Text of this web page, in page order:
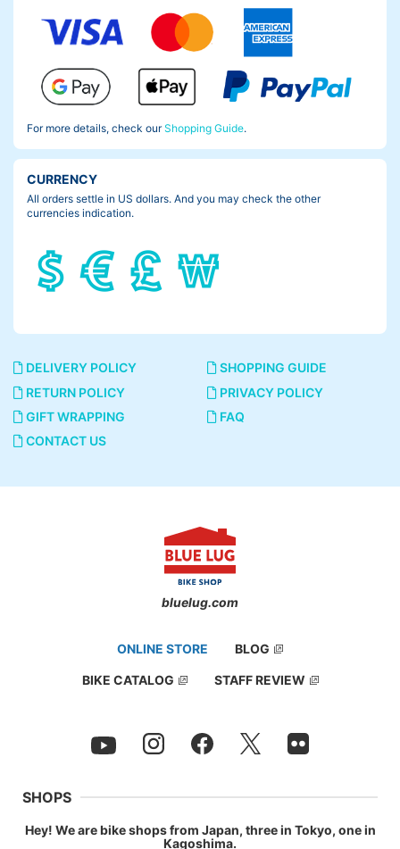
For more details, check ourShopping Guide.
CURRENCY
All orders settle in US dollars. And you may check the other
currencies indication.
DELIVERY POLICY
SHOPPING GUIDE
RETURN POLICY
PRIVACY POLICY
GIFT WRAPPING
FAQ
CONTACT US
bluelug.com
ONLINE STORE BLOG
BIKE CATALOG STAFF REVIEW
SHOPS
Hey! We are bike shops from Japan, three in Tokyo, one in
Kagoshima.